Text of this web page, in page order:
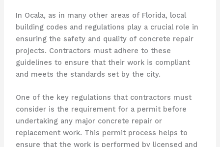
In Ocala, as in many other areas of Florida, local
building codes and regulations play a crucial role in
ensuring the safety and quality of concrete repair
projects. Contractors must adhere to these
guidelines to ensure that their work is compliant
and meets the standards set by the city.
One of the key regulations that contractors must
consider is the requirement for a permit before
undertaking any major concrete repair or
replacement work. This permit process helps to
ensure that the work is performed by licensed and